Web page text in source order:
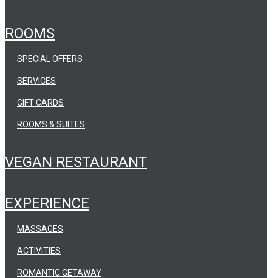
ROOMS
ROOMS & SUITES
SPECIAL OFFERS
SERVICES
GIFT CARDS
VEGAN RESTAURANT
EXPERIENCE
MASSAGES
ACTIVITIES
ROMANTIC GETAWAY